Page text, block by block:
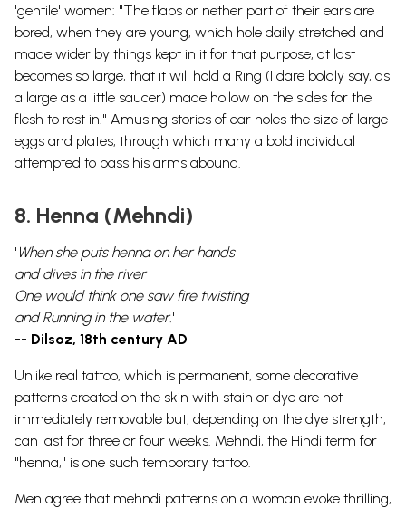
'gentile' women: "The flaps or nether part of their ears are
bored, when they are young, which hole daily stretched and
made wider by things kept in it for that purpose, at last
becomes so large, that it will hold a Ring (I dare boldly say, as
a large as a little saucer) made hollow on the sides for the
flesh to rest in." Amusing stories of ear holes the size of large
eggs and plates, through which many a bold individual
attempted to pass his arms abound.
8. Henna (Mehndi)
' When she puts henna on her hands
and dives in the river
One would think one saw fire twisting
and Running in the water.'
-- Dilsoz, 18th century AD
Unlike real tattoo, which is permanent, some decorative
patterns created on the skin with stain or dye are not
immediately removable but, depending on the dye strength,
can last for three or four weeks. Mehndi, the Hindi term for
"henna," is one such temporary tattoo.
Men agree that mehndi patterns on a woman evoke thrilling,